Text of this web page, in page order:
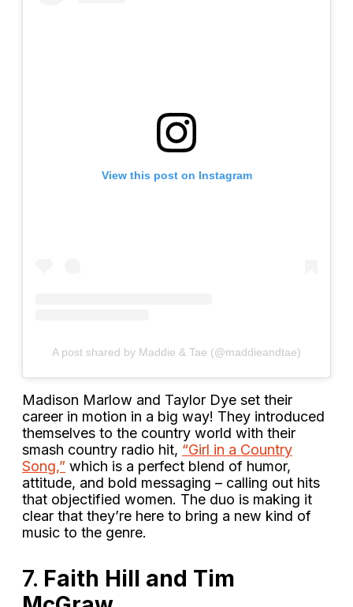
View this post on Instagram
A post shared by Maddie & Tae (@maddieandtae)
Madison Marlow and Taylor Dye set their
career in motion in a big way! They introduced
themselves to the country world with their
smash country radio hit, “Girl in a Country
Song,” which is a perfect blend of humor,
attitude, and bold messaging – calling out hits
that objectified women. The duo is making it
clear that they’re here to bring a new kind of
music to the genre.
7. Faith Hill and Tim